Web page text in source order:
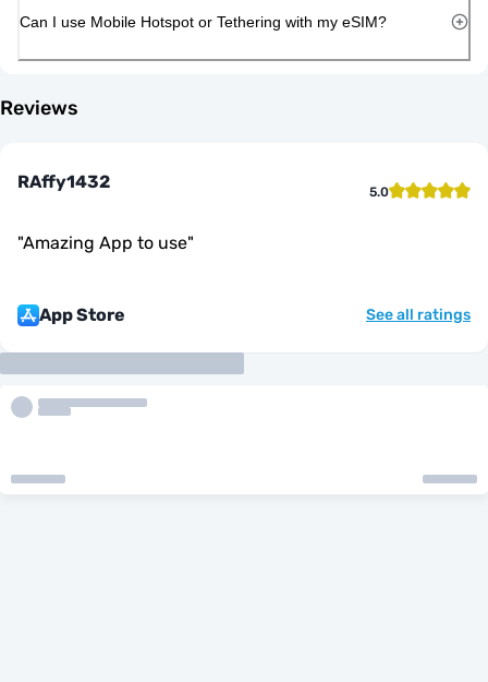
Can I use Mobile Hotspot or Tethering with my eSIM?
Reviews
RAffy1432 5.0
"Amazing App to use"
App Store See all ratings